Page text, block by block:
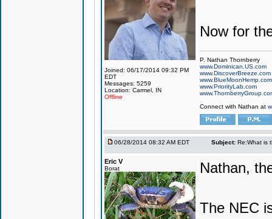
Joined: 06/17/2014 09:32 PM
EDT
Messages: 5259
Location: Carmel, IN
Offline
Now for
P. Nathan Thornberry
www.Dominican.US.com
www.DiscoverBreeze.com
www.BlueMoonHemp.com
www.PriorityLab.com
Connect with Nathan at
06/28/2014 08:32 AM EDT Subject: Re:What is
Eric V
Borat Nathan,
The NEC